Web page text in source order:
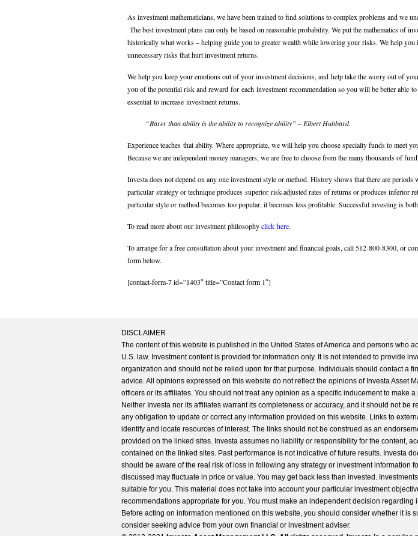
As investment mathematicians, we have been trained to find solutions to complex problems and we
The best investment plans can only be based on reasonable probability. We put the mathematics of
historically what works – helping guide you to greater wealth while lowering your risks. We help you
unnecessary risks that hurt investment returns.
We help you keep your emotions out of your investment decisions, and help take the worry out of
you of the potential risk and reward for each investment recommendation so you will be better able
essential to increase investment returns.
“Rarer than ability is the ability to recognize ability” – Elbert Hubbard.
Experience teaches that ability. Where appropriate, we will help you choose specialty funds to meet
Because we are independent money managers, we are free to choose from the many thousands of
Investa does not depend on any one investment style or method. History shows that there are periods
particular strategy or technique produces superior risk-adjusted rates of returns or produces inferior
particular style or method becomes too popular, it becomes less profitable. Successful investing is
To read more about our investment philosophyclick here.
To arrange for a free consultation about your investment and financial goals, call 512-800-8300, or
form below.
[contact-form-7 id=”1403″ title=”Contact form 1″]
DISCLAIMER
The content of this website is published in the United States of America and persons who
U.S. law. Investment content is provided for information only. It is not intended to provide
organization and should not be relied upon for that purpose. Individuals should contact a
advice. All opinions expressed on this website do not reflect the opinions of Investa Asset
officers or its affiliates. You should not treat any opinion as a specific inducement to make
Neither Investa nor its affiliates warrant its completeness or accuracy, and it should not be
any obligation to update or correct any information provided on this website. Links to
identify and locate resources of interest. The links should not be construed as an
provided on the linked sites. Investa assumes no liability or responsibility for the content,
contained on the linked sites. Past performance is not indicative of future results. Investa
should be aware of the real risk of loss in following any strategy or investment information
discussed may fluctuate in price or value. You may get back less than invested.
suitable for you. This material does not take into account your particular investment
recommendations appropriate for you. You must make an independent decision
Before acting on information mentioned on this website, you should consider whether it is
consider seeking advice from your own financial or investment adviser.